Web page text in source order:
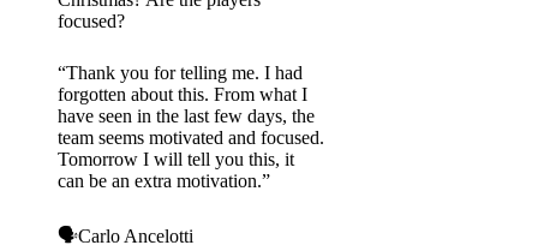
focused?
“Thank you for telling me. I had
forgotten about this. From what I
have seen in the last few days, the
team seems motivated and focused.
Tomorrow I will tell you this, it
can be an extra motivation.”
🗣️Carlo Ancelotti